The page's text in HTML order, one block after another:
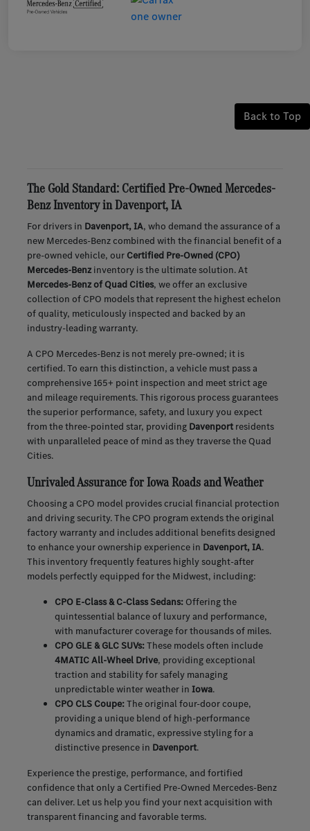
Back to Top
The Gold Standard: Certified Pre-Owned Mercedes-
Benz Inventory in Davenport, IA
For drivers in Davenport, IA, who demand the assurance of a
new Mercedes-Benz combined with the financial benefit of a
pre-owned vehicle, our Certified Pre-Owned (CPO)
Mercedes-Benzinventory is the ultimate solution. At
Mercedes-Benz of Quad Cities, we offer an exclusive
collection of CPO models that represent the highest echelon
of quality, meticulously inspected and backed by an
industry-leading warranty.
A CPO Mercedes-Benz is not merely pre-owned; it is
certified. To earn this distinction, a vehicle must pass a
comprehensive 165+ point inspection and meet strict age
and mileage requirements. This rigorous process guarantees
the superior performance, safety, and luxury you expect
from the three-pointed star, providing Davenportresidents
with unparalleled peace of mind as they traverse the Quad
Cities.
Unrivaled Assurance for Iowa Roads and Weather
Choosing a CPO model provides crucial financial protection
and driving security. The CPO program extends the original
factory warranty and includes additional benefits designed
to enhance your ownership experience in Davenport, IA.
This inventory frequently features highly sought-after
models perfectly equipped for the Midwest, including:
CPO E-Class & C-Class Sedans:Offering the
quintessential balance of luxury and performance,
with manufacturer coverage for thousands of miles.
CPO GLE & GLC SUVs:These models often include
4MATIC All-Wheel Drive, providing exceptional
traction and stability for safely managing
unpredictable winter weather in Iowa.
CPO CLS Coupe:The original four-door coupe,
providing a unique blend of high-performance
dynamics and dramatic, expressive styling for a
distinctive presence in Davenport.
Experience the prestige, performance, and fortified
confidence that only a Certified Pre-Owned Mercedes-Benz
can deliver. Let us help you find your next acquisition with
transparent financing and favorable terms.